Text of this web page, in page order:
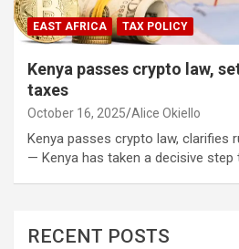
EAST AFRICA TAX POLICY
Kenya passes crypto law,
taxes
October 16, 2025 Alice Okiello
Kenya passes crypto law, clarifies
— Kenya has taken a decisive step
RECENT POSTS